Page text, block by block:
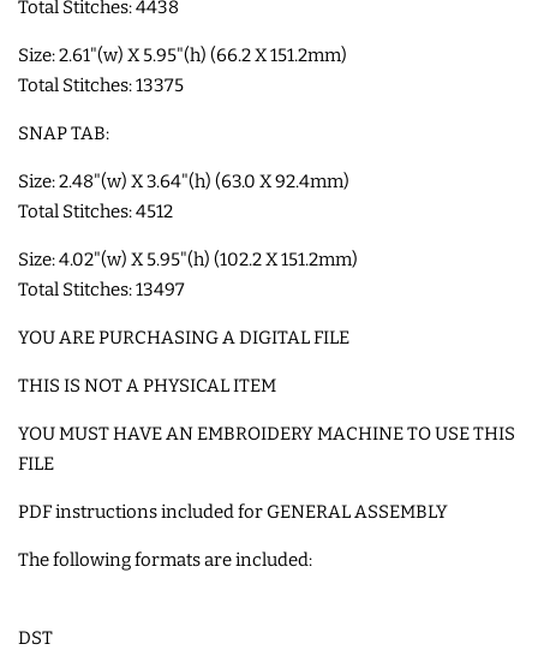
3D SHAKER DESIGNS
ITH ACCESSORIES
BOOKMARKS AND PLANNER
BANDS
COASTERS
CHARMS
Total Stitches: 4438
Size: 2.61"(w) X 5.95"(h) (66.2 X 151.2mm)
Total Stitches: 13375
SNAP TAB:
Size: 2.48"(w) X 3.64"(h) (63.0 X 92.4mm)
Total Stitches: 4512
Size: 4.02"(w) X 5.95"(h) (102.2 X 151.2mm)
Total Stitches: 13497
YOU ARE PURCHASING A DIGITAL FILE
THIS IS NOT A PHYSICAL ITEM
YOU MUST HAVE AN EMBROIDERY MACHINE TO USE THIS
FILE
PDF instructions included for GENERAL ASSEMBLY
The following formats are included:
DST